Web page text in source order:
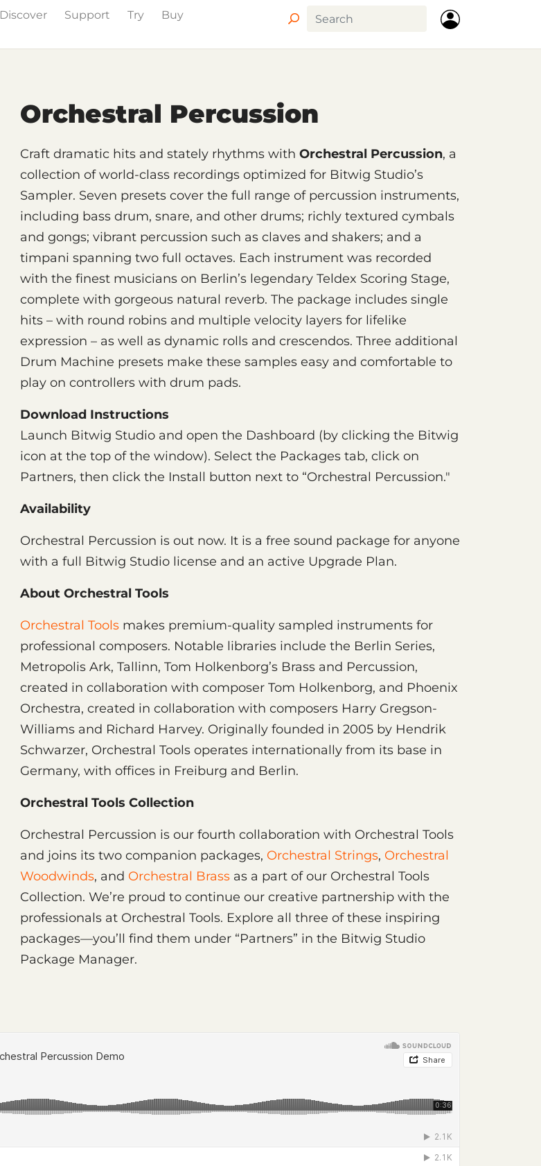
Discover Support Try
Buy
Orchestral Percussion
Craft dramatic hits and stately rhythms with Orchestral Percussion, a
collection of world-class recordings optimized for Bitwig Studio’s
Sampler. Seven presets cover the full range of percussion instruments,
including bass drum, snare, and other drums; richly textured cymbals
and gongs; vibrant percussion such as claves and shakers; and a
timpani spanning two full octaves. Each instrument was recorded
with the finest musicians on Berlin’s legendary Teldex Scoring Stage,
complete with gorgeous natural reverb. The package includes single
hits – with round robins and multiple velocity layers for lifelike
expression – as well as dynamic rolls and crescendos. Three additional
Drum Machine presets make these samples easy and comfortable to
play on controllers with drum pads.
Download Instructions
Launch Bitwig Studio and open the Dashboard (by clicking the Bitwig
icon at the top of the window). Select the Packages tab, click on
Partners, then click the Install button next to “Orchestral Percussion."
Availability
Orchestral Percussion is out now. It is a free sound package for anyone
with a full Bitwig Studio license and an active Upgrade Plan.
About Orchestral Tools
Orchestral Tools makes premium-quality sampled instruments for
professional composers. Notable libraries include the Berlin Series,
Metropolis Ark, Tallinn, Tom Holkenborg’s Brass and Percussion,
created in collaboration with composer Tom Holkenborg, and Phoenix
Orchestra, created in collaboration with composers Harry Gregson-
Williams and Richard Harvey. Originally founded in 2005 by Hendrik
Schwarzer, Orchestral Tools operates internationally from its base in
Germany, with offices in Freiburg and Berlin.
Orchestral Tools Collection
Orchestral Percussion is our fourth collaboration with Orchestral Tools
and joins its two companion packages, Orchestral Strings, Orchestral
Woodwinds, and Orchestral Brass as a part of our Orchestral Tools
Collection. We’re proud to continue our creative partnership with the
professionals at Orchestral Tools. Explore all three of these inspiring
packages—you’ll find them under “Partners” in the Bitwig Studio
Package Manager.